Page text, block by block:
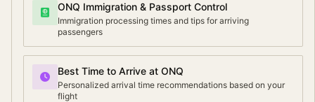
ONQ Immigration & Passport Control
Immigration processing times and tips for arriving
passengers
Best Time to Arrive at ONQ
Personalized arrival time recommendations based on your
flight